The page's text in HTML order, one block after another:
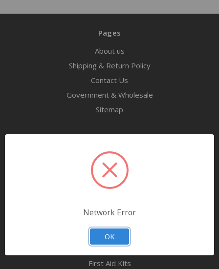
Pages
About us
Shipping & Return Policy
Contact Us
Government & Wholesale
Sitemap
Tools
Airway Maintenance
Bandages & First Aid
Mortuary Supplies
EMS and First Aid Supplies
First Aid Kits
Network Error
OK